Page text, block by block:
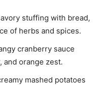
stuffing with bread,
of herbs and spices.
cranberry sauce
and orange zest.
mashed potatoes